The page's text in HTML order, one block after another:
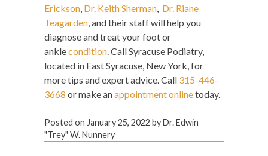
Erickson, Dr. Keith Sherman, Dr. Riane
Teagarden, and their staff will help you
diagnose and treat your foot or
anklecondition.Call Syracuse Podiatry,
located in East Syracuse, New York, for
more tips and expert advice. Call 315-446-
3668 or make anappointment onlinetoday.
Posted on January 25, 2022 byDr. Edwin
"Trey" W. Nunnery